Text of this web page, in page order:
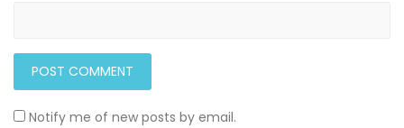
Notify me of new posts by email.